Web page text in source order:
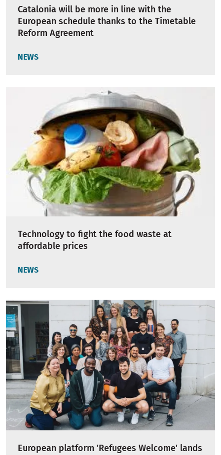
Catalonia will be more in line with the
European schedule thanks to the Timetable
Reform Agreement
NEWS
Technology to fight the food waste at
affordable prices
NEWS
European platform 'Refugees Welcome' lands